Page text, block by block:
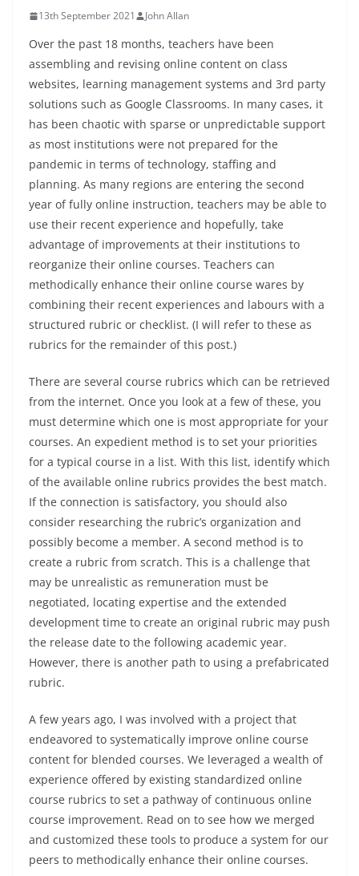
13th September 2021 John Allan
Over the past 18 months, teachers have been
assembling and revising online content on class
websites, learning management systems and 3rd party
solutions such as Google Classrooms. In many cases, it
has been chaotic with sparse or unpredictable support
as most institutions were not prepared for the
pandemic in terms of technology, staffing and
planning. As many regions are entering the second
year of fully online instruction, teachers may be able to
use their recent experience and hopefully, take
advantage of improvements at their institutions to
reorganize their online courses. Teachers can
methodically enhance their online course wares by
combining their recent experiences and labours with a
structured rubric or checklist. (I will refer to these as
rubrics for the remainder of this post.)
There are several course rubrics which can be retrieved
from the internet. Once you look at a few of these, you
must determine which one is most appropriate for your
courses. An expedient method is to set your priorities
for a typical course in a list. With this list, identify which
of the available online rubrics provides the best match.
If the connection is satisfactory, you should also
consider researching the rubric’s organization and
possibly become a member. A second method is to
create a rubric from scratch. This is a challenge that
may be unrealistic as remuneration must be
negotiated, locating expertise and the extended
development time to create an original rubric may push
the release date to the following academic year.
However, there is another path to using a prefabricated
rubric.
A few years ago, I was involved with a project that
endeavored to systematically improve online course
content for blended courses. We leveraged a wealth of
experience offered by existing standardized online
course rubrics to set a pathway of continuous online
course improvement. Read on to see how we merged
and customized these tools to produce a system for our
peers to methodically enhance their online courses.